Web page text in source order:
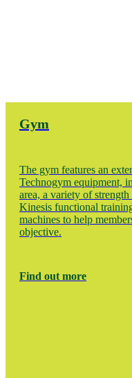
Gym
The gym features an
Technogym equipment,
area, a variety of
Kinesis functional
machines to help
objective.
Find out more